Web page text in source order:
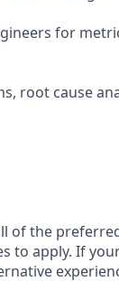
for
root cause
of the
to apply. If